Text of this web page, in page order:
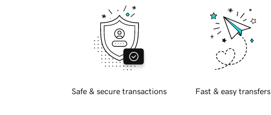
Safe & secure transactions Fast & easy transfers